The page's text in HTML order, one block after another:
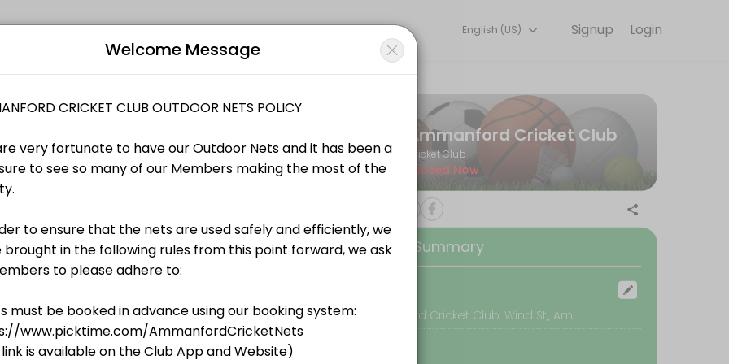
their fitness and performance goals. Book a session online and start training with experienced coaches.
are very fortunate to have our Outdoor Nets and it has been a pleasure to see so many of our Members making the most of the
are very fortunate to have our Outdoor Nets and it has been a pleasure to see so many of our Members making the most of the
are very fortunate to have our Outdoor Nets and it has been a pleasure to see so many of our Members making the most of the
Login
Signup
English (US)
Ammanford Cricket Club
Cricket Club
Closed Now
Booking Summary
Ammanford Cricket Club, Wind St,, Ammanford
Welcome Message